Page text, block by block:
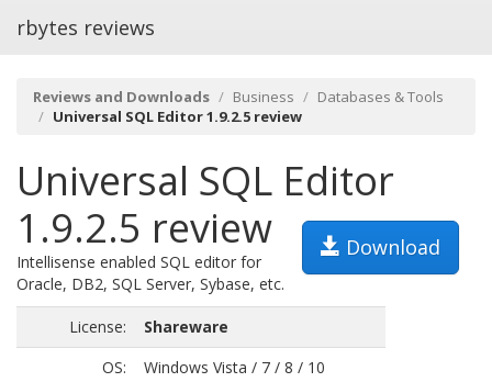
rbytes reviews
Reviews and Downloads Business
Databases & Tools
Universal SQL Editor 1.9.2.5 review
Universal SQL Editor
1.9.2.5 review
Download
Intellisense enabled SQL editor for
Oracle, DB2, SQL Server, Sybase, etc.
License:
Shareware
OS:
Windows Vista / 7 / 8 / 10